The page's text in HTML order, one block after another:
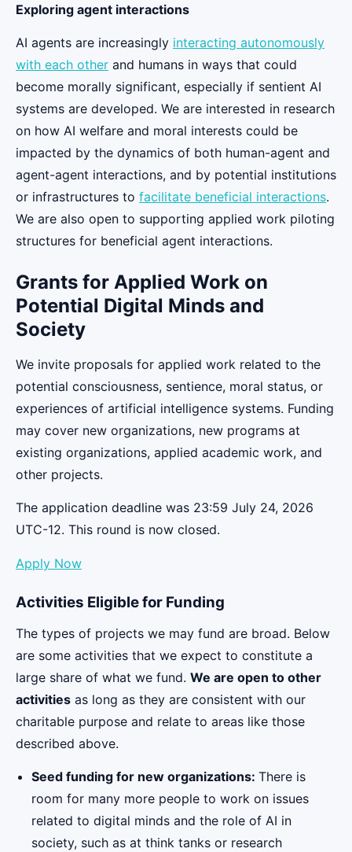
Exploring agent interactions
AI agents are increasingly interacting autonomously
with each other and humans in ways that could
become morally significant, especially if sentient AI
systems are developed. We are interested in research
on how AI welfare and moral interests could be
impacted by the dynamics of both human-agent and
agent-agent interactions, and by potential institutions
or infrastructures to facilitate beneficial interactions.
We are also open to supporting applied work piloting
structures for beneficial agent interactions.
Grants for Applied Work on
Potential Digital Minds and
Society
We invite proposals for applied work related to the
potential consciousness, sentience, moral status, or
experiences of artificial intelligence systems. Funding
may cover new organizations, new programs at
existing organizations, applied academic work, and
other projects.
The application deadline was 23:59 July 24, 2026
UTC-12. This round is now closed.
Apply Now
Activities Eligible for Funding
The types of projects we may fund are broad. Below
are some activities that we expect to constitute a
large share of what we fund. We are open to other
activities as long as they are consistent with our
charitable purpose and relate to areas like those
described above.
Seed funding for new organizations: There is
room for many more people to work on issues
related to digital minds and the role of AI in
society, such as at think tanks or research